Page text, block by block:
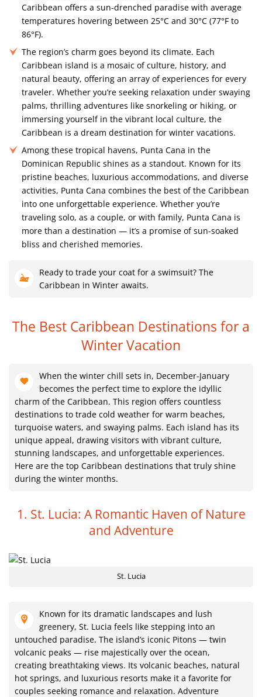
Caribbean offers a sun-drenched paradise with average
temperatures hovering between 25°C and 30°C (77°F to
86°F).
The region’s charm goes beyond its climate. Each
Caribbean island is a mosaic of culture, history, and
natural beauty, offering an array of experiences for every
traveler. Whether you’re seeking relaxation under swaying
palms, thrilling adventures like snorkeling or hiking, or
immersing yourself in the vibrant local culture, the
Caribbean is a dream destination for winter vacations.
Among these tropical havens, Punta Cana in the
Dominican Republic shines as a standout. Known for its
pristine beaches, luxurious accommodations, and diverse
activities, Punta Cana combines the best of the Caribbean
into one unforgettable experience. Whether you’re
traveling solo, as a couple, or with family, Punta Cana is
more than a destination — it’s a promise of sun-soaked
bliss and cherished memories.
Ready to trade your coat for a swimsuit? The
Caribbean in Winter awaits.
The Best Caribbean Destinations for a
Winter Vacation
When the winter chill sets in, December-January
becomes the perfect time to explore the idyllic
charm of the Caribbean. This region offers countless
destinations to trade cold weather for warm beaches,
turquoise waters, and swaying palms. Each island has its
unique appeal, drawing visitors with vibrant culture,
stunning landscapes, and unforgettable experiences.
Here are the top Caribbean destinations that truly shine
during the winter months.
1. St. Lucia: A Romantic Haven of Nature
and Adventure
St. Lucia
Known for its dramatic landscapes and lush
greenery, St. Lucia feels like stepping into an
untouched paradise. The island’s iconic Pitons — twin
volcanic peaks — rise majestically over the ocean,
creating breathtaking views. Its volcanic beaches, natural
hot springs, and luxurious resorts make it a favorite for
couples seeking romance and relaxation. Adventure